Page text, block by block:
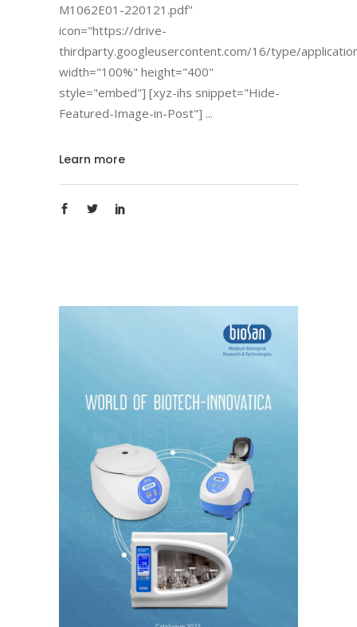
M1062E01-220121.pdf"
icon="https://drive-
thirdparty.googleusercontent.com/16/type/
width="100%" height="400"
style="embed"] [xyz-ihs snippet="Hide-
Featured-Image-in-Post"]
Learn more